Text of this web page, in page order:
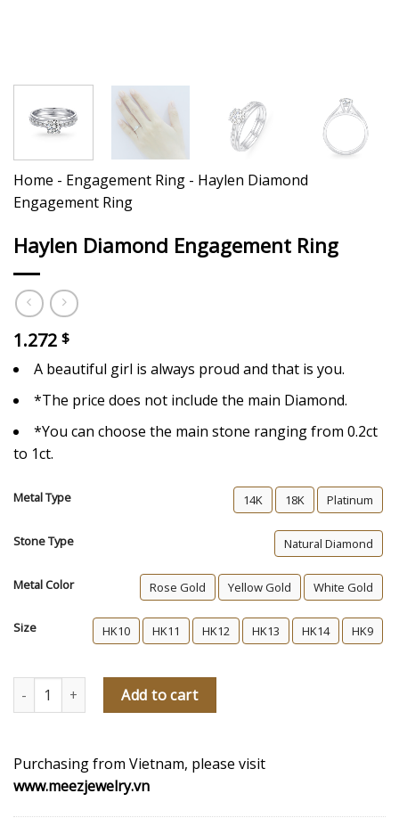
Home - Engagement Ring - Haylen Diamond
Engagement Ring
Haylen Diamond Engagement Ring
1.272 $
A beautiful girl is always proud and that is you.
*The price does not include the main Diamond.
*You can choose the main stone ranging from 0.2ct
to 1ct.
Metal Type 14K 18K Platinum
Stone Type Natural Diamond
Metal Color Rose Gold Yellow Gold White Gold
Size HK10 HK11 HK12 HK13 HK14 HK9
Haylen Diamond Engagement Ring quantity
Add to cart
Purchasing from Vietnam, please visit
www.meezjewelry.vn